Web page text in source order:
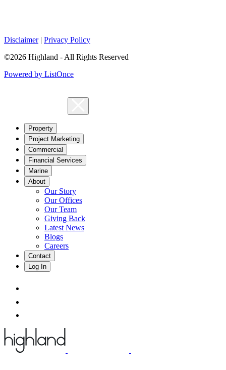
Disclaimer| Privacy Policy
©2026 Highland - All Rights Reserved
Powered by ListOnce
Property
Project Marketing
Commercial
Financial Services
Marine
About
Our Story
Our Offices
Our Team
Giving Back
Latest News
Blogs
Careers
Contact
Log In